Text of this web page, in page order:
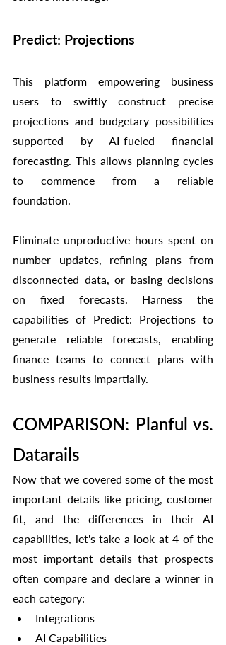
Predict: Projections
This platform empowering business
users to swiftly construct precise
projections and budgetary possibilities
supported by AI-fueled financial
forecasting. This allows planning cycles
to commence from a reliable
foundation.
Eliminate unproductive hours spent on
number updates, refining plans from
disconnected data, or basing decisions
on fixed forecasts. Harness the
capabilities of Predict: Projections to
generate reliable forecasts, enabling
finance teams to connect plans with
business results impartially.
COMPARISON: Planful vs.
Datarails
Now that we covered some of the most
important details like pricing, customer
fit, and the differences in their AI
capabilities, let's take a look at 4 of the
most important details that prospects
often compare and declare a winner in
each category:
Integrations
AI Capabilities